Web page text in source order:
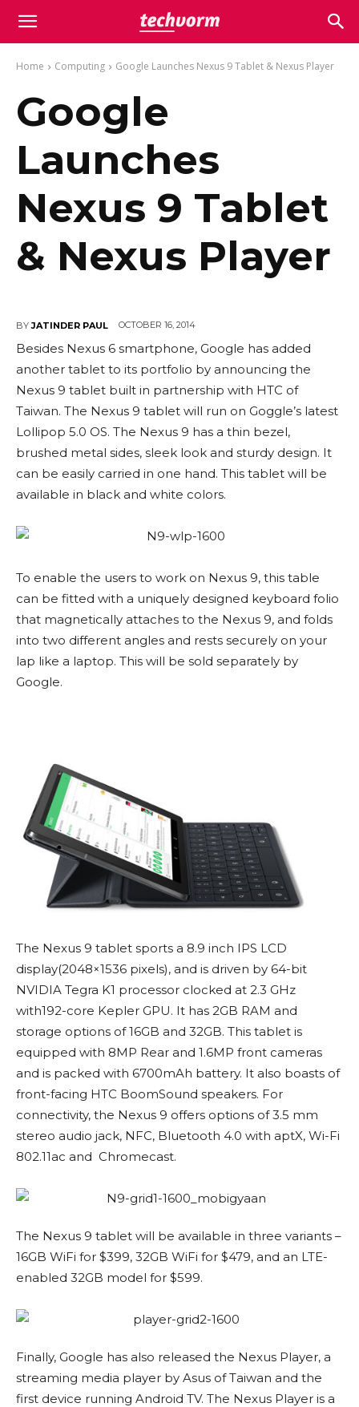
Home Computing Google Launches Nexus 9 Tablet & Nexus Player
Google
Launches
Nexus 9 Tablet
& Nexus Player
BY JATINDER PAUL OCTOBER 16, 2014
Besides Nexus 6 smartphone, Google has added
another tablet to its portfolio by announcing the
Nexus 9 tablet built in partnership with HTC of
Taiwan. The Nexus 9 tablet will run on Goggle’s latest
Lollipop 5.0 OS. The Nexus 9 has a thin bezel,
brushed metal sides, sleek look and sturdy design. It
can be easily carried in one hand. This tablet will be
available in black and white colors.
To enable the users to work on Nexus 9, this table
can be fitted with a uniquely designed keyboard folio
that magnetically attaches to the Nexus 9, and folds
into two different angles and rests securely on your
lap like a laptop. This will be sold separately by
Google.
The Nexus 9 tablet sports a 8.9 inch IPS LCD
display(2048×1536 pixels), and is driven by 64-bit
NVIDIA Tegra K1 processor clocked at 2.3 GHz
with192-core Kepler GPU. It has 2GB RAM and
storage options of 16GB and 32GB. This tablet is
equipped with 8MP Rear and 1.6MP front cameras
and is packed with 6700mAh battery. It also boasts of
front-facing HTC BoomSound speakers. For
connectivity, the Nexus 9 offers options of 3.5 mm
stereo audio jack, NFC, Bluetooth 4.0 with aptX, Wi-Fi
802.11ac and Chromecast.
The Nexus 9 tablet will be available in three variants –
16GB WiFi for $399, 32GB WiFi for $479, and an LTE-
enabled 32GB model for $599.
Finally, Google has also released the Nexus Player, a
streaming media player by Asus of Taiwan and the
first device running Android TV. The Nexus Player is a